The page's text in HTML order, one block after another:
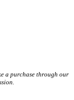
a purchase through our